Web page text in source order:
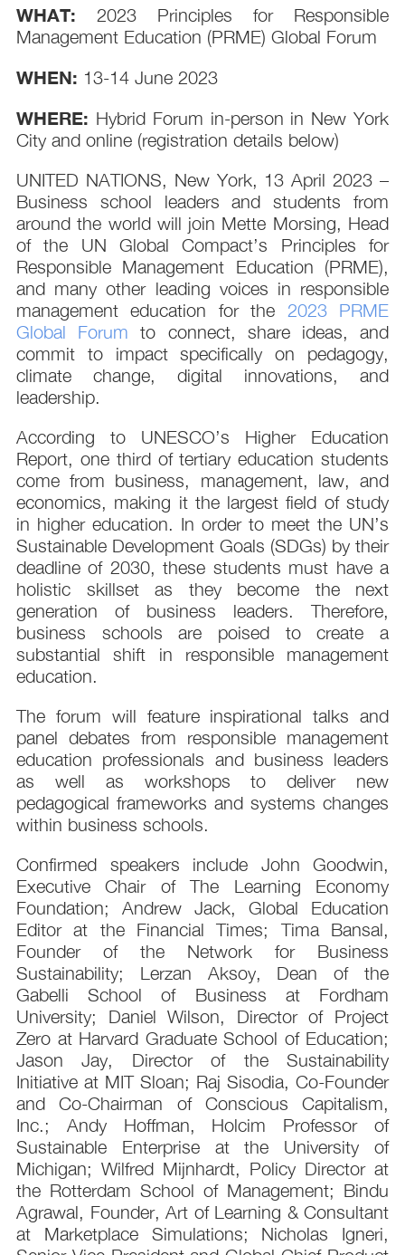
WHAT: 2023 Principles for Responsible
Management Education (PRME) Global Forum
WHEN: 13-14 June 2023
WHERE: Hybrid Forum in-person in New York
City and online (registration details below)
UNITED NATIONS, New York, 13 April 2023 –
Business school leaders and students from
around the world will join Mette Morsing, Head
of the UN Global Compact’s Principles for
Responsible Management Education (PRME),
and many other leading voices in responsible
management education for the 2023 PRME
Global Forum to connect, share ideas, and
commit to impact specifically on pedagogy,
climate change, digital innovations, and
leadership.
According to UNESCO’s Higher Education
Report, one third of tertiary education students
come from business, management, law, and
economics, making it the largest field of study
in higher education. In order to meet the UN’s
Sustainable Development Goals (SDGs) by their
deadline of 2030, these students must have a
holistic skillset as they become the next
generation of business leaders. Therefore,
business schools are poised to create a
substantial shift in responsible management
education.
The forum will feature inspirational talks and
panel debates from responsible management
education professionals and business leaders
as well as workshops to deliver new
pedagogical frameworks and systems changes
within business schools.
Confirmed speakers include John Goodwin,
Executive Chair of The Learning Economy
Foundation; Andrew Jack, Global Education
Editor at the Financial Times; Tima Bansal,
Founder of the Network for Business
Sustainability; Lerzan Aksoy, Dean of the
Gabelli School of Business at Fordham
University; Daniel Wilson, Director of Project
Zero at Harvard Graduate School of Education;
Jason Jay, Director of the Sustainability
Initiative at MIT Sloan; Raj Sisodia, Co-Founder
and Co-Chairman of Conscious Capitalism,
Inc.; Andy Hoffman, Holcim Professor of
Sustainable Enterprise at the University of
Michigan; Wilfred Mijnhardt, Policy Director at
the Rotterdam School of Management; Bindu
Agrawal, Founder, Art of Learning & Consultant
at Marketplace Simulations; Nicholas Igneri,